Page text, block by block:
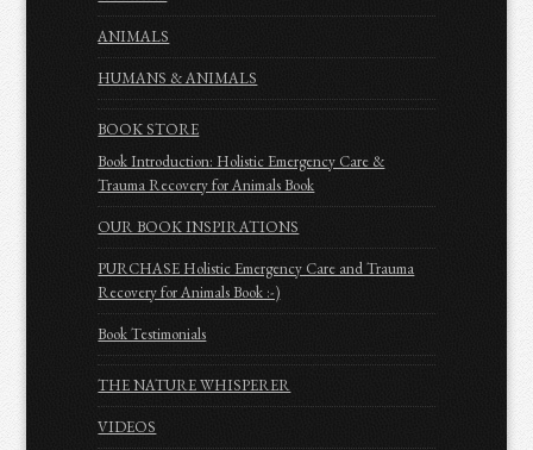
ANIMALS
HUMANS & ANIMALS
BOOK STORE
Book Introduction: Holistic Emergency Care &
Trauma Recovery for Animals Book
OUR BOOK INSPIRATIONS
PURCHASE Holistic Emergency Care and Trauma
Recovery for Animals Book :-)
Book Testimonials
THE NATURE WHISPERER
VIDEOS